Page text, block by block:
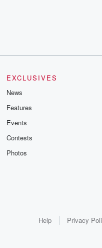
EXCLUSIVES
News
Features
Events
Contests
Photos
Help Privacy